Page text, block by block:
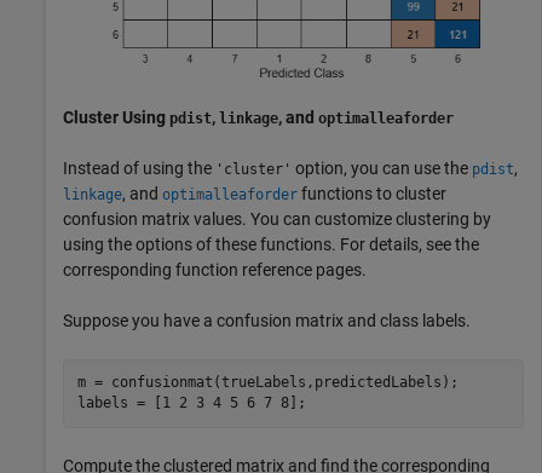
Cluster Using pdist, linkage, and optimalleaforder
Instead of using the 'cluster' option, you can use the pdist,
linkage, and optimalleaforder functions to cluster
confusion matrix values. You can customize clustering by
using the options of these functions. For details, see the
corresponding function reference pages.
Suppose you have a confusion matrix and class labels.
m = confusionmat(trueLabels,predictedLabels);
labels = [1 2 3 4 5 6 7 8];
Compute the clustered matrix and find the corresponding